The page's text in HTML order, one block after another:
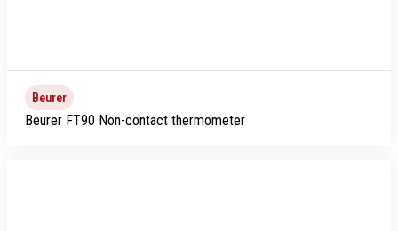
Beurer
Beurer FT90 Non-contact thermometer